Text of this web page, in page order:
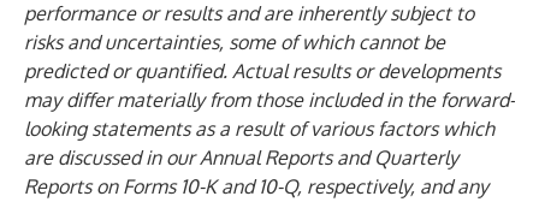
performance or results and are inherently subject to
risks and uncertainties, some of which cannot be
predicted or quantified. Actual results or developments
may differ materially from those included in the forward-
looking statements as a result of various factors which
are discussed in our Annual Reports and Quarterly
Reports on Forms 10-K and 10-Q, respectively, and any